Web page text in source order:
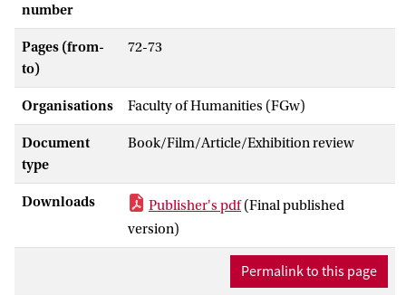
number
Pages (from-
to)
72-73
Organisations Faculty of Humanities (FGw)
Document
type
Book/Film/Article/Exhibition review
Downloads Publisher's pdf (Final published
version)
Permalink to this page